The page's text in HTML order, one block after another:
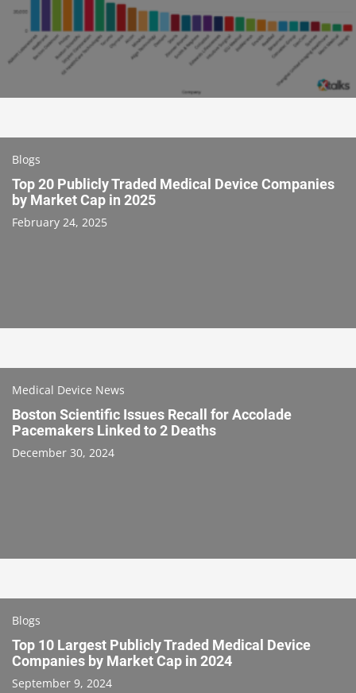
Blogs
Top 20 Publicly Traded Medical Device Companies
by Market Cap in 2025
February 24, 2025
Medical Device News
Boston Scientific Issues Recall for Accolade
Pacemakers Linked to 2 Deaths
December 30, 2024
Blogs
Top 10 Largest Publicly Traded Medical Device
Companies by Market Cap in 2024
September 9, 2024